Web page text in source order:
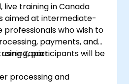
training in Canada
aimed at intermediate-
who wish to
payments, and
Zapier.
participants will be
processing and